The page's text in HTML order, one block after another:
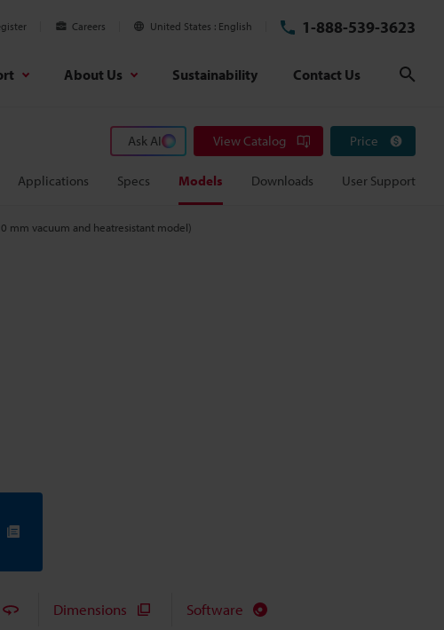
Careers United States English 1-888-539-3623
About Us Sustainability Contact Us
Ask AI View Catalog Price
Applications Specs Models Downloads User Support
mm vacuum and heatresistant model)
Dimensions Software